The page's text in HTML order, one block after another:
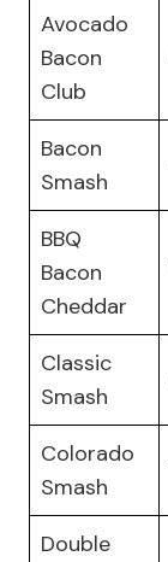
Avocado
Bacon
Club
Bacon
Smash
BBQ
Bacon
Cheddar
Classic
Smash
Colorado
Smash
Double